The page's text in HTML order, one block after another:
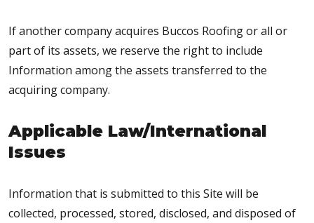
If another company acquires Buccos Roofing or all or
part of its assets, we reserve the right to include
Information among the assets transferred to the
acquiring company.
Applicable Law/International
Issues
Information that is submitted to this Site will be
collected, processed, stored, disclosed, and disposed of